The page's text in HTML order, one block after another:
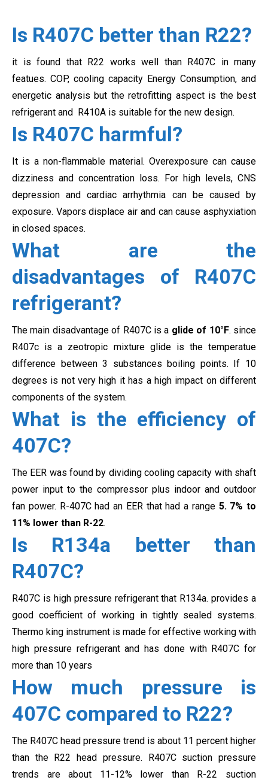
Is R407C better than R22?
it is found that R22 works well than R407C in many
featues. COP, cooling capacity Energy Consumption, and
energetic analysis but the retrofitting aspect is the best
refrigerant and R410A is suitable for the new design.
Is R407C harmful?
It is a non-flammable material. Overexposure can cause
dizziness and concentration loss. For high levels, CNS
depression and cardiac arrhythmia can be caused by
exposure. Vapors displace air and can cause asphyxiation
in closed spaces.
What are the
disadvantages of R407C
refrigerant?
The main disadvantage of R407C is a glide of 10°F. since
R407c is a zeotropic mixture glide is the temperatue
difference between 3 substances boiling points. If 10
degrees is not very high it has a high impact on different
components of the system.
What is the efficiency of
407C?
The EER was found by dividing cooling capacity with shaft
power input to the compressor plus indoor and outdoor
fan power. R-407C had an EER that had a range 5. 7% to
11% lower than R-22.
Is R134a better than
R407C?
R407C is high pressure refrigerant that R134a. provides a
good coefficient of working in tightly sealed systems.
Thermo king instrument is made for effective working with
high pressure refrigerant and has done with R407C for
more than 10 years
How much pressure is
407C compared to R22?
The R407C head pressure trend is about 11 percent higher
than the R22 head pressure. R407C suction pressure
trends are about 11-12% lower than R-22 suction